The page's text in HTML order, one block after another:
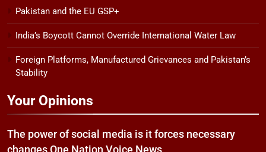
Pakistan and the EU GSP+
India’s Boycott Cannot Override International Water Law
Foreign Platforms, Manufactured Grievances and Pakistan’s
Stability
Your Opinions
The power of social media is it forces necessary